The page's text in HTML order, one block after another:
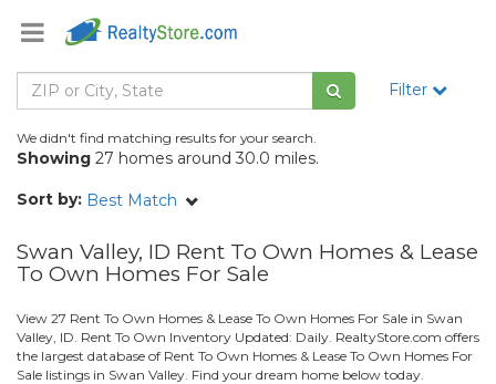
Filter
We didn't find matching results for your search.
Showing 27 homes around 30.0 miles.
Sort by: Best Match
Swan Valley, ID Rent To Own Homes & Lease
To Own Homes For Sale
View 27 Rent To Own Homes & Lease To Own Homes For Sale in Swan
Valley, ID. Rent To Own Inventory Updated: Daily. RealtyStore.com offers
the largest database of Rent To Own Homes & Lease To Own Homes For
Sale listings in Swan Valley. Find your dream home below today.